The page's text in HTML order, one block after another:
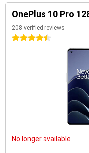
OnePlus 10 Pro
208 verified reviews
4.5 stars
No longer available